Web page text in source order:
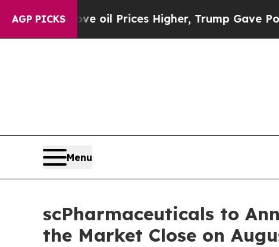
AGP PICKS
Iran Drove oil Prices Higher, Trump Gave
Menu
scPharmaceuticals to
the Market Close on